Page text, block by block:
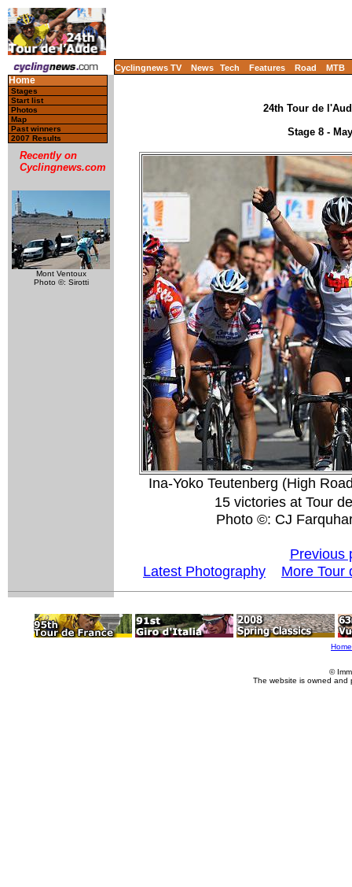
Cyclingnews TV News Tech Features Road MTB
Home
Stages
Start list
Photos
Map
Past winners
2007 Results
Recently on
Cyclingnews.com
Mont Ventoux
Photo ©: Sirotti
24th Tour de
Stage 8 -
Ina-Yoko Teutenberg (High
15 victories at Tour
Photo ©: CJ
Previous
Latest Photography
More Tour
Home
©
The website is owned and